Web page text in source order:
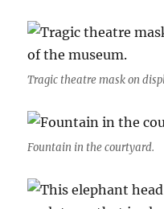
Tragic theatre mask on
Fountain in the courtyard.